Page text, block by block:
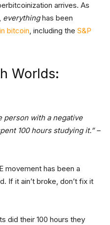
arrives. As
everythinghas been
bitcoin, including the S&P
Worlds:
person with a negative
100 hours studying it.” –
movement has been a
If it ain’t broke, don’t fix it
did their 100 hours they